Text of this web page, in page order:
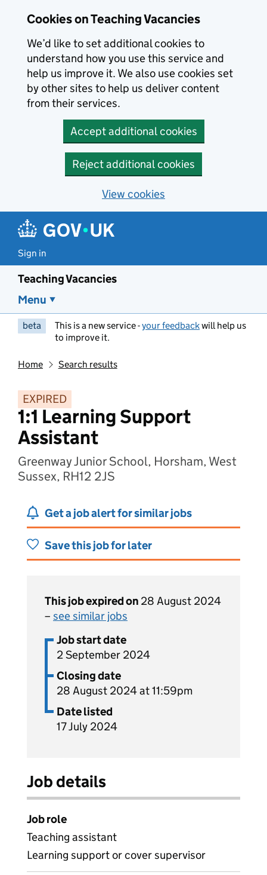
Cookies on Teaching Vacancies
We’d like to set additional cookies to
understand how you use this service and
help us improve it. We also use cookies set
by other sites to help us deliver content
from their services.
Accept additional cookies
Reject additional cookies
View cookies
Sign in
Teaching Vacancies
Menu
beta This is a new service -your feedbackwill help us
to improve it.
Home Search results
EXPIRED
1:1 Learning Support
Assistant
Greenway Junior School, Horsham, West
Sussex, RH12 2JS
Get a job alert for similar jobs
Save this job for later
This job expired on 28 August 2024
– see similar jobs
Job start date
2 September 2024
Closing date
28 August 2024 at 11:59pm
Date listed
17 July 2024
Job details
Job role
Teaching assistant
Learning support or cover supervisor